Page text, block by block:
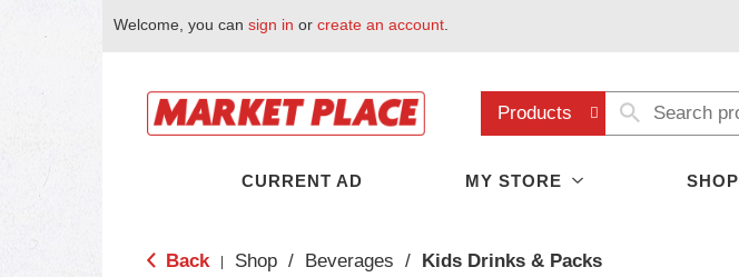
Welcome, you can sign in or create an account
Products
CURRENT AD MY STORE SHOP
Back Shop / Beverages / Kids Drinks & Packs